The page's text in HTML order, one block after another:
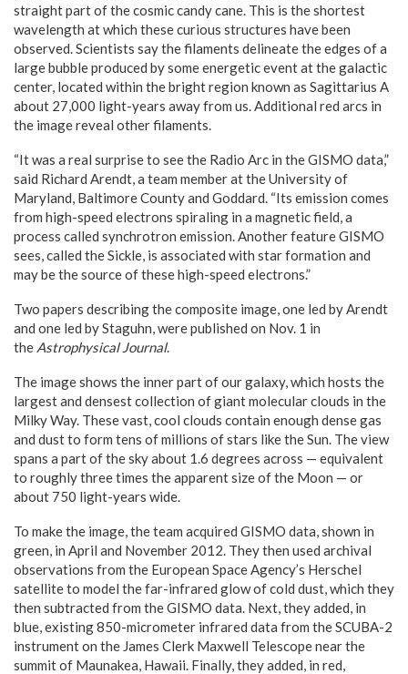
straight part of the cosmic candy cane. This is the shortest
wavelength at which these curious structures have been
observed. Scientists say the filaments delineate the edges of a
large bubble produced by some energetic event at the galactic
center, located within the bright region known as Sagittarius A
about 27,000 light-years away from us. Additional red arcs in
the image reveal other filaments.
“It was a real surprise to see the Radio Arc in the GISMO data,”
said Richard Arendt, a team member at the University of
Maryland, Baltimore County and Goddard. “Its emission comes
from high-speed electrons spiraling in a magnetic field, a
process called synchrotron emission. Another feature GISMO
sees, called the Sickle, is associated with star formation and
may be the source of these high-speed electrons.”
Two papers describing the composite image, one led by Arendt
and one led by Staguhn, were published on Nov. 1 in
the Astrophysical Journal.
The image shows the inner part of our galaxy, which hosts the
largest and densest collection of giant molecular clouds in the
Milky Way. These vast, cool clouds contain enough dense gas
and dust to form tens of millions of stars like the Sun. The view
spans a part of the sky about 1.6 degrees across — equivalent
to roughly three times the apparent size of the Moon — or
about 750 light-years wide.
To make the image, the team acquired GISMO data, shown in
green, in April and November 2012. They then used archival
observations from the European Space Agency’s Herschel
satellite to model the far-infrared glow of cold dust, which they
then subtracted from the GISMO data. Next, they added, in
blue, existing 850-micrometer infrared data from the SCUBA-2
instrument on the James Clerk Maxwell Telescope near the
summit of Maunakea, Hawaii. Finally, they added, in red,